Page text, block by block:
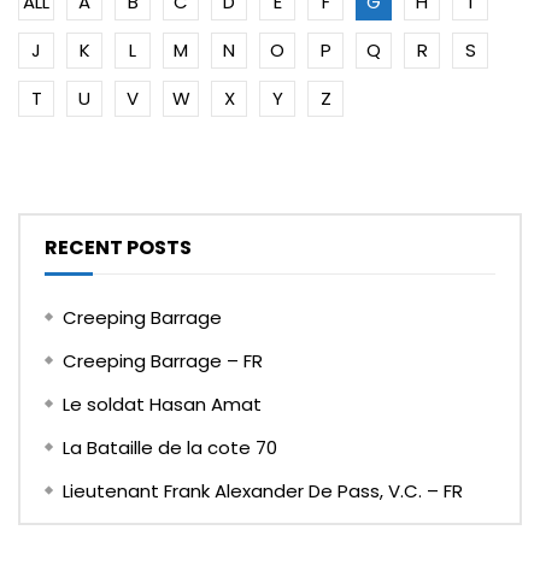
J
K L M N O P Q R
S
T
U V W X Y Z
RECENT POSTS
Creeping Barrage
Creeping Barrage – FR
Le soldat Hasan Amat
La Bataille de la cote 70
Lieutenant Frank Alexander De Pass, V.C. – FR